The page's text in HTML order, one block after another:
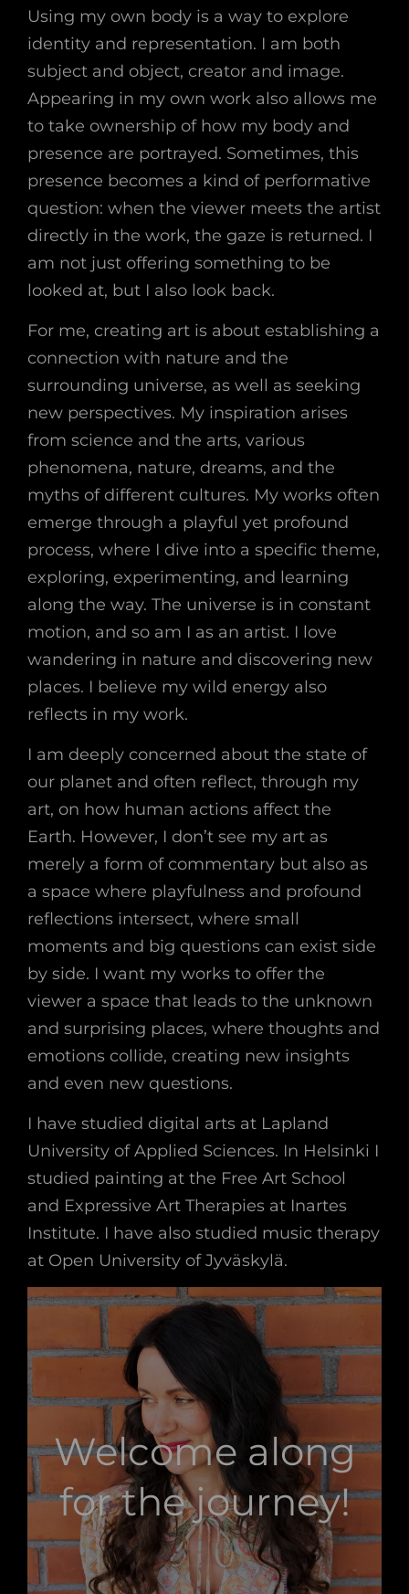
Using my own body is a way to explore
identity and representation. I am both
subject and object, creator and image.
Appearing in my own work also allows me
to take ownership of how my body and
presence are portrayed. Sometimes, this
presence becomes a kind of performative
question: when the viewer meets the artist
directly in the work, the gaze is returned. I
am not just offering something to be
looked at, but I also look back.
For me, creating art is about establishing a
connection with nature and the
surrounding universe, as well as seeking
new perspectives. My inspiration arises
from science and the arts, various
phenomena, nature, dreams, and the
myths of different cultures. My works often
emerge through a playful yet profound
process, where I dive into a specific theme,
exploring, experimenting, and learning
along the way. The universe is in constant
motion, and so am I as an artist. I love
wandering in nature and discovering new
places. I believe my wild energy also
reflects in my work.
I am deeply concerned about the state of
our planet and often reflect, through my
art, on how human actions affect the
Earth. However, I don’t see my art as
merely a form of commentary but also as
a space where playfulness and profound
reflections intersect, where small
moments and big questions can exist side
by side. I want my works to offer the
viewer a space that leads to the unknown
and surprising places, where thoughts and
emotions collide, creating new insights
and even new questions.
I have studied digital arts at Lapland
University of Applied Sciences. In Helsinki I
studied painting at the Free Art School
and Expressive Art Therapies at Inartes
Institute. I have also studied music therapy
at Open University of Jyväskylä.
Welcome along
for the journey!